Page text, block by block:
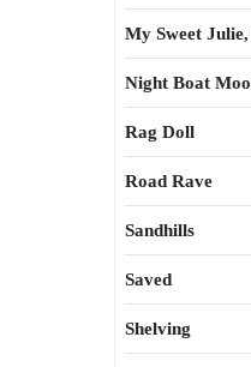
My Sweet
Night Boat
Rag Doll
Road Rave
Sandhills
Saved
Shelving